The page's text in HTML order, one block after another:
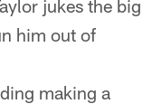
jukes the big
him out of
making a